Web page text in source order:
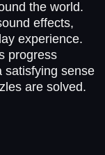
the world.
effects,
experience.
progress
satisfying sense
are solved.